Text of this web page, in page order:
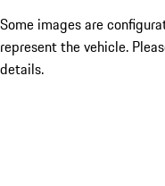
Some images are
represent the vehicle.
details.